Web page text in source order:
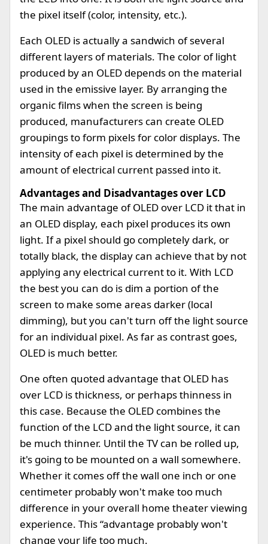
the pixel itself (color, intensity, etc.).
Each OLED is actually a sandwich of several
different layers of materials. The color of light
produced by an OLED depends on the material
used in the emissive layer. By arranging the
organic films when the screen is being
produced, manufacturers can create OLED
groupings to form pixels for color displays. The
intensity of each pixel is determined by the
amount of electrical current passed into it.
Advantages and Disadvantages over LCD
The main advantage of OLED over LCD it that in
an OLED display, each pixel produces its own
light. If a pixel should go completely dark, or
totally black, the display can achieve that by not
applying any electrical current to it. With LCD
the best you can do is dim a portion of the
screen to make some areas darker (local
dimming), but you can't turn off the light source
for an individual pixel. As far as contrast goes,
OLED is much better.
One often quoted advantage that OLED has
over LCD is thickness, or perhaps thinness in
this case. Because the OLED combines the
function of the LCD and the light source, it can
be much thinner. Until the TV can be rolled up,
it's going to be mounted on a wall somewhere.
Whether it comes off the wall one inch or one
centimeter probably won't make too much
difference in your overall home theater viewing
experience. This “advantage probably won't
change your life too much.